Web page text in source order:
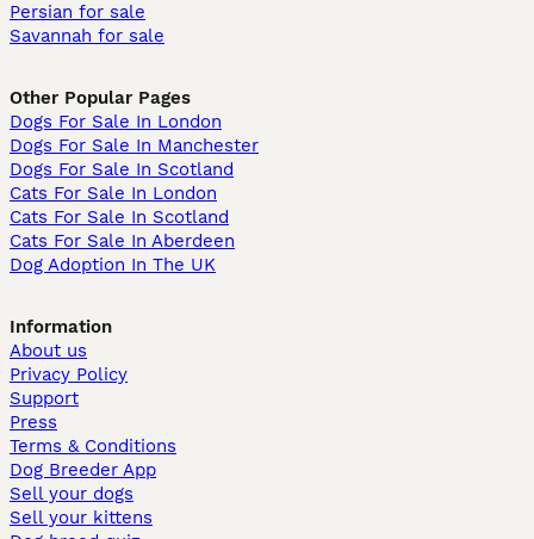
Persian for sale
Savannah for sale
Other Popular Pages
Dogs For Sale In London
Dogs For Sale In Manchester
Dogs For Sale In Scotland
Cats For Sale In London
Cats For Sale In Scotland
Cats For Sale In Aberdeen
Dog Adoption In The UK
Information
About us
Privacy Policy
Support
Press
Terms & Conditions
Dog Breeder App
Sell your dogs
Sell your kittens